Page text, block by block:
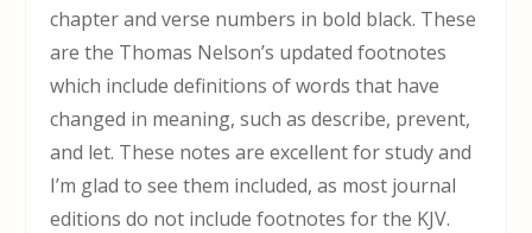
chapter and verse numbers in bold black. These
are the Thomas Nelson’s updated footnotes
which include definitions of words that have
changed in meaning, such as describe, prevent,
and let. These notes are excellent for study and
I’m glad to see them included, as most journal
editions do not include footnotes for the KJV.